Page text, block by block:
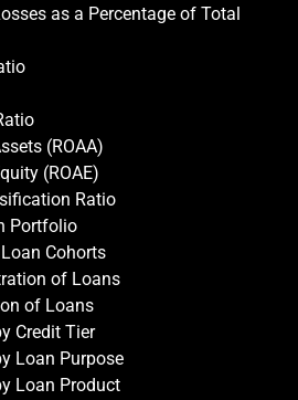
as a Percentage of Total
(ROAA)
(ROAE)
Ratio
Portfolio
Cohorts
of Loans
of Loans
Credit Tier
Loan Purpose
Loan Product